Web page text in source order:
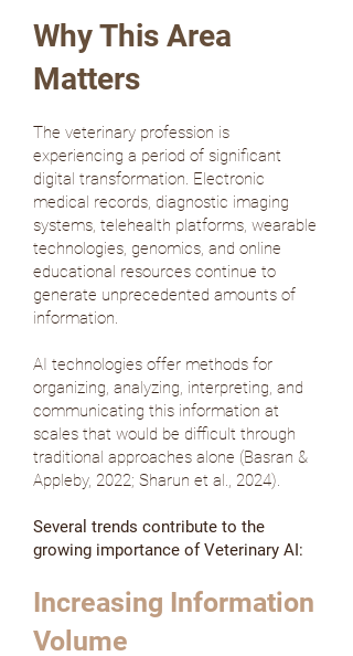
Why This Area
Matters
The veterinary profession is
experiencing a period of significant
digital transformation. Electronic
medical records, diagnostic imaging
systems, telehealth platforms, wearable
technologies, genomics, and online
educational resources continue to
generate unprecedented amounts of
information.
AI technologies offer methods for
organizing, analyzing, interpreting, and
communicating this information at
scales that would be difficult through
traditional approaches alone (Basran &
Appleby, 2022; Sharun et al., 2024).
Several trends contribute to the
growing importance of Veterinary AI:
Increasing Information
Volume